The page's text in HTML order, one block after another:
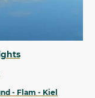
- Flam - Kiel